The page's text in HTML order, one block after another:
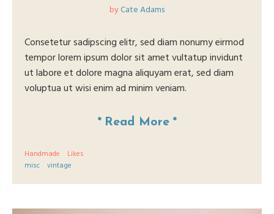
byCate Adams
Consetetur sadipscing elitr, sed diam nonumy eirmod
tempor lorem ipsum dolor sit amet vultatup invidunt
ut labore et dolore magna aliquyam erat, sed diam
voluptua ut wisi enim ad minim veniam.
* Read More *
Handmade
Likes
misc vintage